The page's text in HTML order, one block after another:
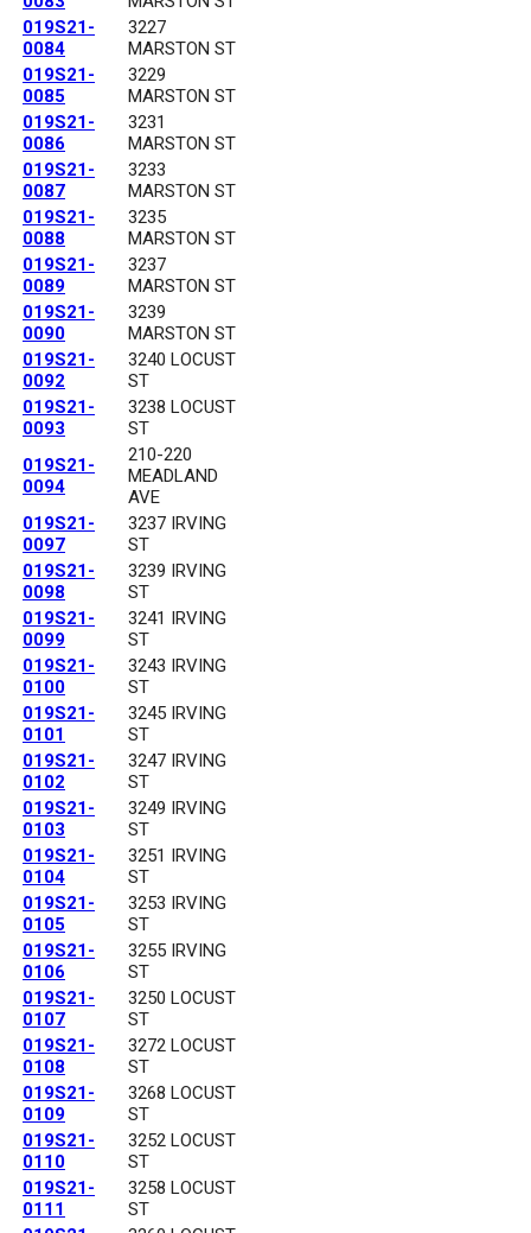
019S21-
0084
3227
MARSTON ST
019S21-
0085
3229
MARSTON ST
019S21-
0086
3231
MARSTON ST
019S21-
0087
3233
MARSTON ST
019S21-
0088
3235
MARSTON ST
019S21-
0089
3237
MARSTON ST
019S21-
0090
3239
MARSTON ST
019S21-
0092
3240 LOCUST
ST
019S21-
0093
3238 LOCUST
ST
019S21-
0094
210-220
MEADLAND
AVE
019S21-
0097
3237 IRVING
ST
019S21-
0098
3239 IRVING
ST
019S21-
0099
3241 IRVING
ST
019S21-
0100
3243 IRVING
ST
019S21-
0101
3245 IRVING
ST
019S21-
0102
3247 IRVING
ST
019S21-
0103
3249 IRVING
ST
019S21-
0104
3251 IRVING
ST
019S21-
0105
3253 IRVING
ST
019S21-
0106
3255 IRVING
ST
019S21-
0107
3250 LOCUST
ST
019S21-
0108
3272 LOCUST
ST
019S21-
0109
3268 LOCUST
ST
019S21-
0110
3252 LOCUST
ST
019S21-
0111
3258 LOCUST
ST